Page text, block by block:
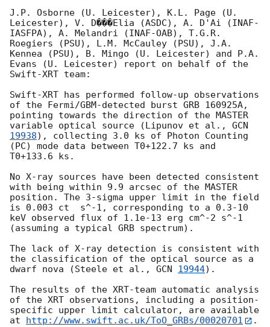
J.P. Osborne (U. Leicester), K.L. Page (U.
Leicester), V. D���Elia (ASDC), A. D'Ai (INAF-
IASFPA), A. Melandri (INAF-OAB), T.G.R.
Roegiers (PSU), L.M. McCauley (PSU), J.A.
Kennea (PSU), B. Mingo (U. Leicester) and P.A.
Evans (U. Leicester) report on behalf of the
Swift-XRT team:
Swift-XRT has performed follow-up observations
of the Fermi/GBM-detected burst GRB 160925A,
pointing towards the direction of the MASTER
variable optical source (Lipunov et al., GCN
19938), collecting 3.0 ks of Photon Counting
(PC) mode data between T0+122.7 ks and
T0+133.6 ks.
No X-ray sources have been detected consistent
with being within 9.9 arcsec of the MASTER
position. The 3-sigma upper limit in the field
is 0.003 ct  s^-1, corresponding to a 0.3-10
keV observed flux of 1.1e-13 erg cm^-2 s^-1
(assuming a typical GRB spectrum).
The lack of X-ray detection is consistent with
the classification of the optical source as a
dwarf nova (Steele et al., GCN 19944).
The results of the XRT-team automatic analysis
of the XRT observations, including a position-
specific upper limit calculator, are available
at
http://www.swift.ac.uk/ToO_GRBs/00020701
.